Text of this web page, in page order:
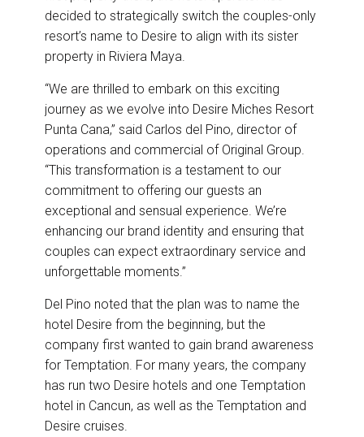
decided to strategically switch the couples-only
resort’s name to Desire to align with its sister
property in Riviera Maya.
“We are thrilled to embark on this exciting
journey as we evolve into Desire Miches Resort
Punta Cana,” said Carlos del Pino, director of
operations and commercial of Original Group.
“This transformation is a testament to our
commitment to offering our guests an
exceptional and sensual experience. We’re
enhancing our brand identity and ensuring that
couples can expect extraordinary service and
unforgettable moments.”
Del Pino noted that the plan was to name the
hotel Desire from the beginning, but the
company first wanted to gain brand awareness
for Temptation. For many years, the company
has run two Desire hotels and one Temptation
hotel in Cancun, as well as the Temptation and
Desire cruises.